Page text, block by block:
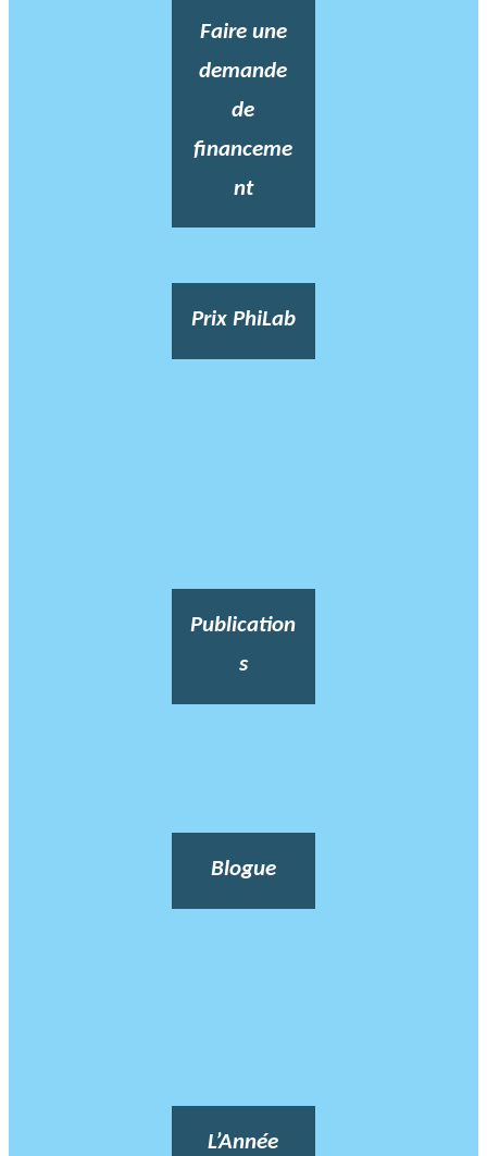
Faire une
demande
de
financeme
nt
Prix PhiLab
Publication
s
Blogue
L’Année